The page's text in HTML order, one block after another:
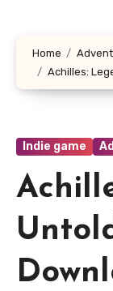
Home
Achilles:
Indie game